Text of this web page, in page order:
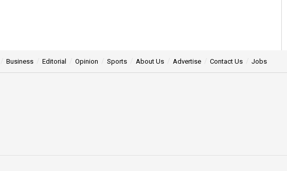
Business Editorial Opinion Sports About Us Advertise Contact Us Jobs